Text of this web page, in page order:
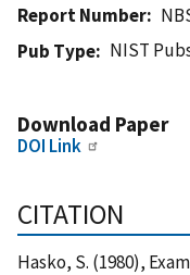
Report Number
Pub Type
NIST
Download Paper
DOI Link
CITATION
Hasko, S. (1980),